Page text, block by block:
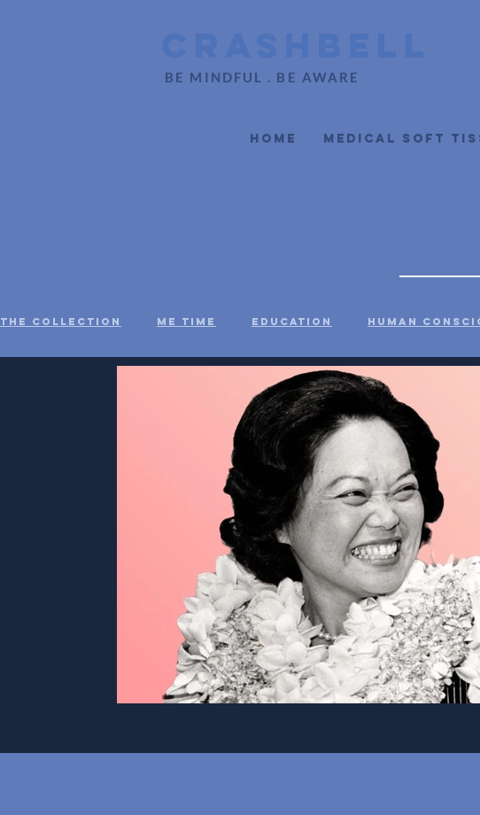
BE MINDFUL . BE AWARE
Home Medical Soft
The Collection Me Time Education Human
Black Voices Mental Health